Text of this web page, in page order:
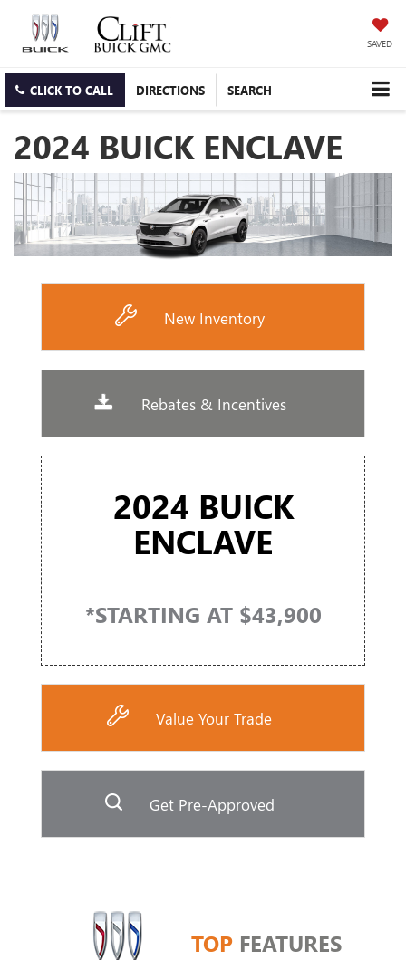
SAVED
CLICK TO CALL DIRECTIONS SEARCH
2024 BUICK ENCLAVE
New Inventory
Rebates & Incentives
2024 BUICK
ENCLAVE
*STARTING AT $43,900
Value Your Trade
Get Pre-Approved
TOP FEATURES